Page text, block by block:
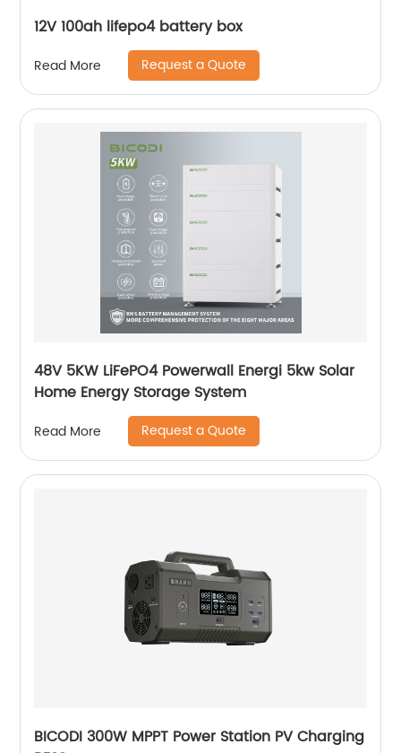
12V 100ah lifepo4 battery box
Read More Request a Quote
48V 5KW LiFePO4 Powerwall Energi 5kw Solar
Home Energy Storage System
Read More Request a Quote
BICODI 300W MPPT Power Station PV Charging